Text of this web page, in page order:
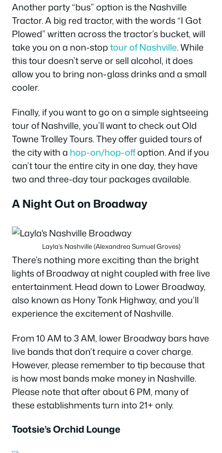
Another party “bus” option is the Nashville
Tractor. A big red tractor, with the words “I Got
Plowed” written across the tractor’s bucket, will
take you on a non-stoptour of Nashville. While
this tour doesn’t serve or sell alcohol, it does
allow you to bring non-glass drinks and a small
cooler.
Finally, if you want to go on a simple sightseeing
tour of Nashville, you’ll want to check out Old
Towne Trolley Tours. They offer guided tours of
the city with a hop-on/hop-offoption. And if you
can’t tour the entire city in one day, they have
two and three-day tour packages available.
A Night Out on Broadway
Layla’s Nashville (Alexandrea Sumuel Groves)
There’s nothing more exciting than the bright
lights of Broadway at night coupled with free live
entertainment. Head down to Lower Broadway,
also known as Hony Tonk Highway, and you’ll
experience the excitement of Nashville.
From 10 AM to 3 AM, lower Broadway bars have
live bands that don’t require a cover charge.
However, please remember to tip because that
is how most bands make money in Nashville.
Please note that after about 6 PM, many of
these establishments turn into 21+ only.
Tootsie’s Orchid Lounge